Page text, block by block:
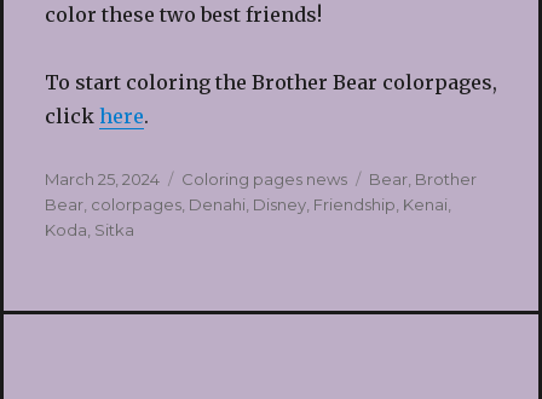
color these two best friends!
To start coloring the Brother Bear colorpages,
click here.
Posted
on
March 25, 2024 Categories
Coloring pages news Tags
Bear, Brother
Bear, colorpages, Denahi Disney, Friendship Kenai
Koda Sitka